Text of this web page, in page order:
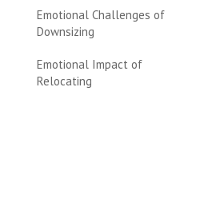
Emotional Challenges of
Downsizing
Emotional Impact of
Relocating